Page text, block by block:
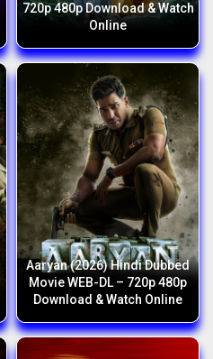
720p 480p Download & Watch
Online
Aaryan (2026) Hindi Dubbed
Movie WEB-DL – 720p 480p
Download & Watch Online